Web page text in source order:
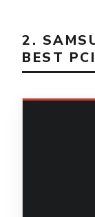
2.
BEST